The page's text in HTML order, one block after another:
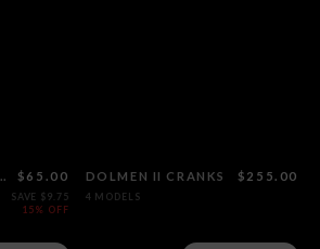
SPROCKET $65.00
SAVE $9.75
15% OFF
DOLMEN II CRANKS $255.00
4 MODELS